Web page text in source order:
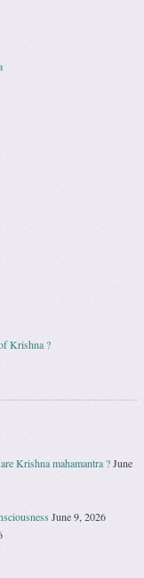
Krishna ?
Krishna mahamantra ?June
June 9, 2026